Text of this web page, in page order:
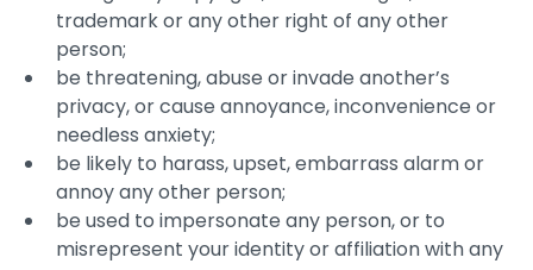
trademark or any other right of any other
person;
be threatening, abuse or invade another’s
privacy, or cause annoyance, inconvenience or
needless anxiety;
be likely to harass, upset, embarrass alarm or
annoy any other person;
be used to impersonate any person, or to
misrepresent your identity or affiliation with any